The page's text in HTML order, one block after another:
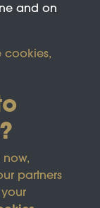
and the
and on
cookies,
partners